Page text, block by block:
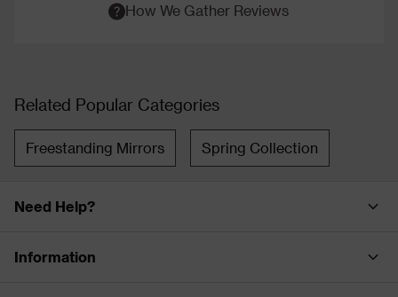
How We Gather Reviews
Related Popular Categories
Freestanding Mirrors Spring Collection
Need Help?
Information